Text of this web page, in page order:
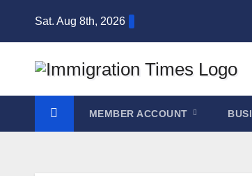
Sat. Aug 8th, 2026
MEMBER ACCOUNT